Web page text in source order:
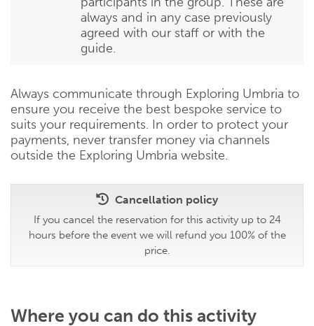
always and in any case previously
agreed with our staff or with the
guide.
Always communicate through Exploring Umbria to
ensure you receive the best bespoke service to
suits your requirements. In order to protect your
payments, never transfer money via channels
outside the Exploring Umbria website.
Cancellation policy
If you cancel the reservation for this activity up to 24
hours before the event we will refund you 100% of the
price.
Where you can do this activity